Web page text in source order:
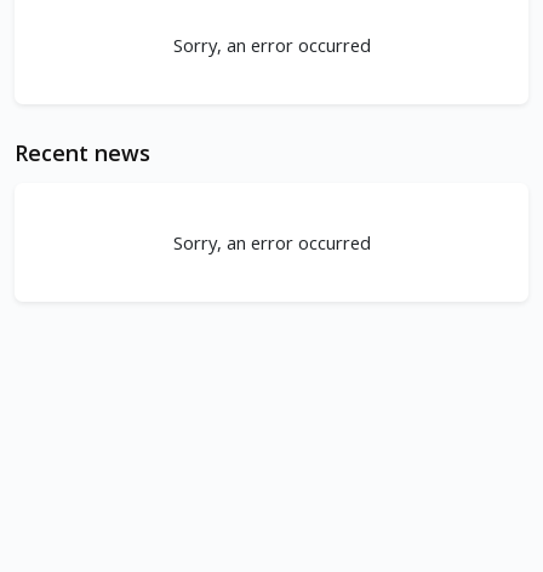
Sorry, an error occurred
Recent news
Sorry, an error occurred